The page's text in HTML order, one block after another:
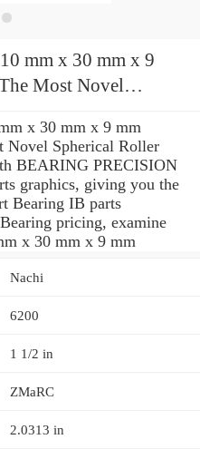
x 30 mm x 9 mm
Novel Spherical Roller
BEARING PRECISION
graphics, giving you the
Bearing IB parts
pricing, examine
x 30 mm x 9 mm
Nachi
6200
1 1/2 in
ZMaRC
2.0313 in